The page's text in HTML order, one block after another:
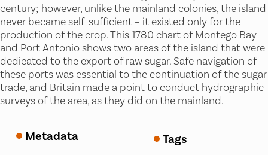
century; however, unlike the mainland colonies, the island
never became self-sufficient – it existed only for the
production of the crop. This 1780 chart of Montego Bay
and Port Antonio shows two areas of the island that were
dedicated to the export of raw sugar. Safe navigation of
these ports was essential to the continuation of the sugar
trade, and Britain made a point to conduct hydrographic
surveys of the area, as they did on the mainland.
Metadata Tags